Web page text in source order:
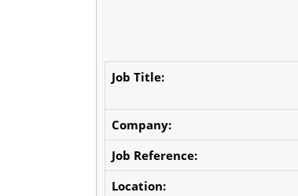
Job Title:
Company:
Job Reference:
Location: